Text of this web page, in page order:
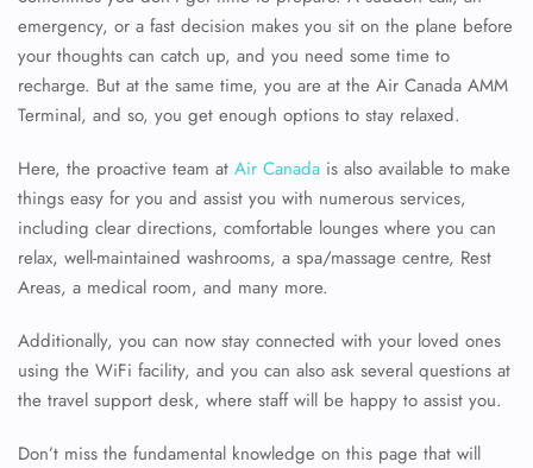
emergency, or a fast decision makes you sit on the plane before
your thoughts can catch up, and you need some time to
recharge. But at the same time, you are at the Air Canada AMM
Terminal, and so, you get enough options to stay relaxed.
Here, the proactive team at Air Canada is also available to make
things easy for you and assist you with numerous services,
including clear directions, comfortable lounges where you can
relax, well-maintained washrooms, a spa/massage centre, Rest
Areas, a medical room, and many more.
Additionally, you can now stay connected with your loved ones
using the WiFi facility, and you can also ask several questions at
the travel support desk, where staff will be happy to assist you.
Don’t miss the fundamental knowledge on this page that will